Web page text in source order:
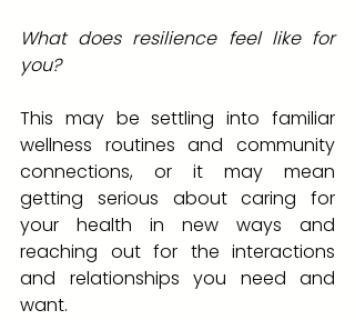
What does resilience feel like for
you?
This may be settling into familiar
wellness routines and community
connections, or it may mean
getting serious about caring for
your health in new ways and
reaching out for the interactions
and relationships you need and
want.